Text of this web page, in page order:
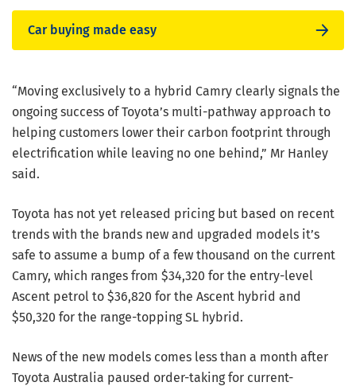
Car buying made easy
“Moving exclusively to a hybrid Camry clearly signals the
ongoing success of Toyota’s multi-pathway approach to
helping customers lower their carbon footprint through
electrification while leaving no one behind,” Mr Hanley
said.
Toyota has not yet released pricing but based on recent
trends with the brands new and upgraded models it’s
safe to assume a bump of a few thousand on the current
Camry, which ranges from $34,320 for the entry-level
Ascent petrol to $36,820 for the Ascent hybrid and
$50,320 for the range-topping SL hybrid.
News of the new models comes less than a month after
Toyota Australia paused order-taking for current-